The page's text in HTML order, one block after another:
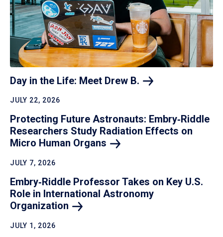
Day in the Life: Meet Drew B.
JULY 22, 2026
Protecting Future Astronauts: Embry‑Riddle
Researchers Study Radiation Effects on
Micro Human Organs
JULY 7, 2026
Embry‑Riddle Professor Takes on Key U.S.
Role in International Astronomy
Organization
JULY 1, 2026